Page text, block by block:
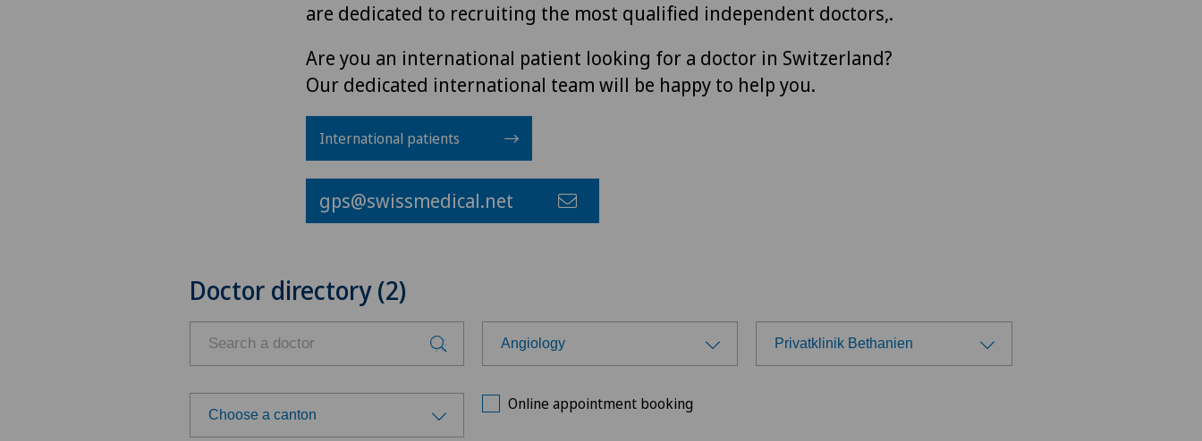
are dedicated to recruiting the most qualified independent doctors,.
Are you an international patient looking for a doctor in Switzerland?
Our dedicated international team will be happy to help you.
International patients
gps@swissmedical.net
Doctor directory (2)
Angiology Privatklinik Bethanien
Choose a canton
Online appointment booking